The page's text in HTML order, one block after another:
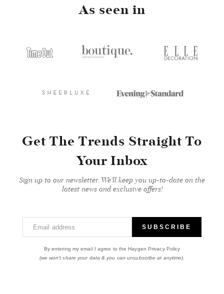
As seen in
Get The Trends Straight To
Your Inbox
Sign up to our newsletter. We'll keep you up-to-date on the
latest news and exclusive offers!
Email address SUBSCRIBE
By entering my email I agree to the Haygen Privacy Policy
(we won't share your data & you can unsubscribe at anytime).